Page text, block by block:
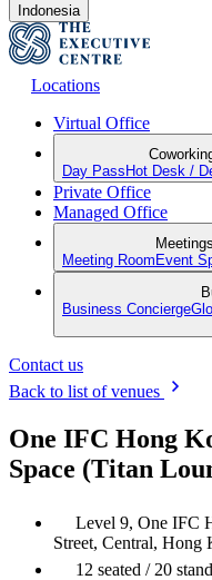
Indonesia
Locations
Virtual Office
Day Pass Hot Desk /
Private Office
Managed Office
Meeting Room Event
Business Concierge
Contact us
Back to list of venues
One IFC Hong
Space (Titan
Level 9, One IFC
Street, Central, Hong
12 seated / 20